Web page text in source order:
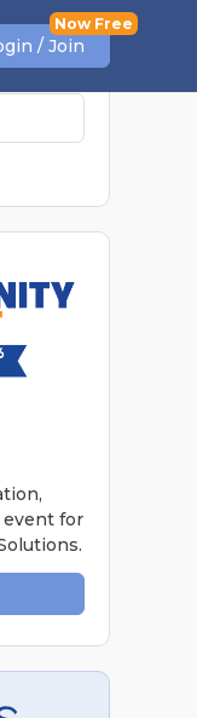
/ Join
event for